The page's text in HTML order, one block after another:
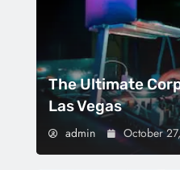
The Ultimate
Las Vegas
admin October